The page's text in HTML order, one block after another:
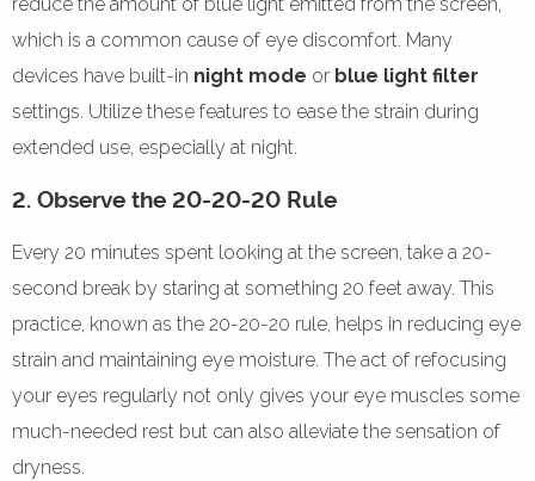
reduce the amount of blue light emitted from the screen,
which is a common cause of eye discomfort. Many
devices have built-in night mode or blue light filter
settings. Utilize these features to ease the strain during
extended use, especially at night.
2. Observe the 20-20-20 Rule
Every 20 minutes spent looking at the screen, take a 20-
second break by staring at something 20 feet away. This
practice, known as the 20-20-20 rule, helps in reducing eye
strain and maintaining eye moisture. The act of refocusing
your eyes regularly not only gives your eye muscles some
much-needed rest but can also alleviate the sensation of
dryness.